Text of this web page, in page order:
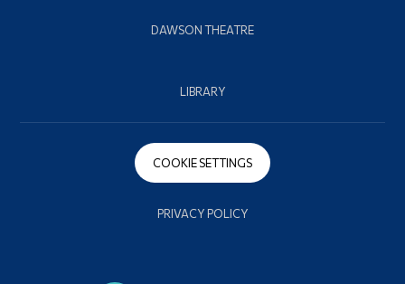
DAWSON THEATRE
LIBRARY
COOKIE SETTINGS
PRIVACY POLICY